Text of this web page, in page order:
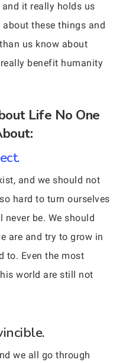
it really holds us
these things and
us know about
benefit humanity
Life No One
and we should not
hard to turn ourselves
be. We should
are and try to grow in
to. Even the most
world are still not
we all go through